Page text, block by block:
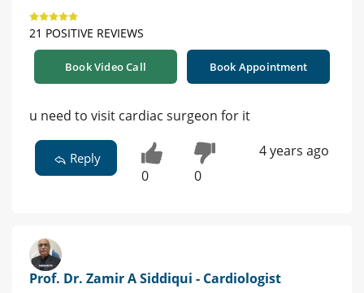
21 POSITIVE REVIEWS
Book Video Call Book Appointment
u need to visit cardiac surgeon for it
Reply
0 0
4 years ago
Prof. Dr. Zamir A Siddiqui - Cardiologist